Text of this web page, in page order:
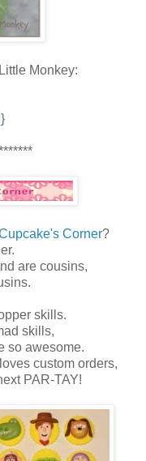
Monkey:
}
Corner?
are cousins,
skills.
skills,
so awesome.
custom orders,
PAR-TAY!